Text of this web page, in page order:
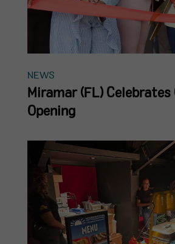
NEWS
Miramar (FL) Celebrates
Opening